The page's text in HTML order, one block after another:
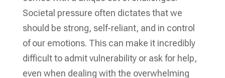
Societal pressure often dictates that we
should be strong, self-reliant, and in control
of our emotions. This can make it incredibly
difficult to admit vulnerability or ask for help,
even when dealing with the overwhelming